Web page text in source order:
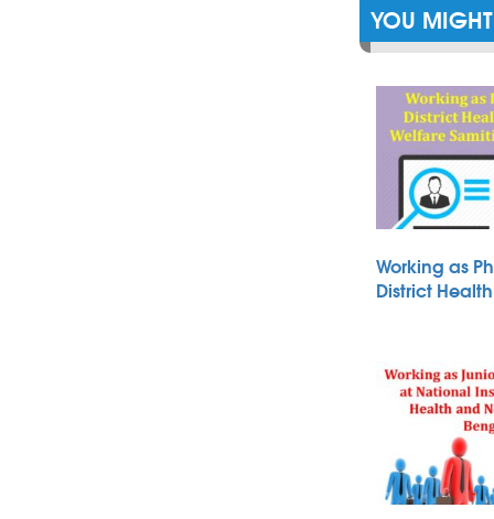
YOU
Working as
District